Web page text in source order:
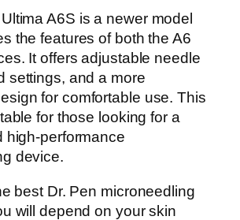
A6S is a newer model
the features of both the A6
It offers adjustable needle
settings, and a more
for comfortable use. This
for those looking for a
high-performance
device.
best Dr. Pen microneedling
will depend on your skin